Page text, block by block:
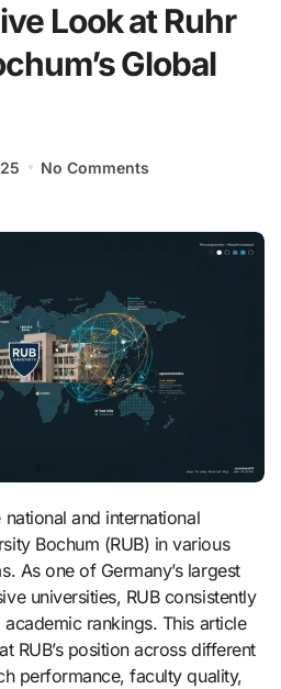
Look at Ruhr
Global
No Comments
Bochum (RUB) in various
As one of Germany’s largest
universities, RUB consistently
rankings. This article
RUB’s position across different
performance, faculty quality,